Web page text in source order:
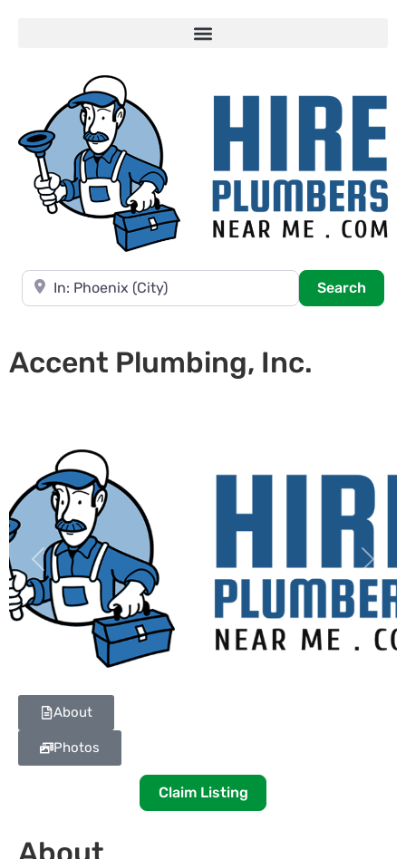
Near
Search
Accent Plumbing, Inc.
Previous Next
About
Photos
Claim Listing